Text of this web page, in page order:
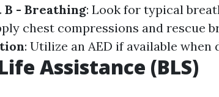
B - Breathing: Look for typical
chest compressions and rescue
: Utilize an AED if available
Assistance (BLS)